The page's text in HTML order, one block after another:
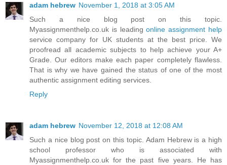
adam hebrew November 1, 2018 at 3:05 AM
Such a nice blog post on this topic.
Myassignmenthelp.co.uk is leadingonline assignment help
service company for UK students at the best price. We
proofread all academic subjects to help achieve your A+
Grade. Our editors make each paper completely flawless.
That is why we have gained the status of one of the most
authentic assignment editing services.
Reply
adam hebrew November 12, 2018 at 12:08 AM
Such a nice blog post on this topic. Adam Hebrew is a high
school professor who is associated with
Myassignmenthelp.co.uk for the past five years. He has